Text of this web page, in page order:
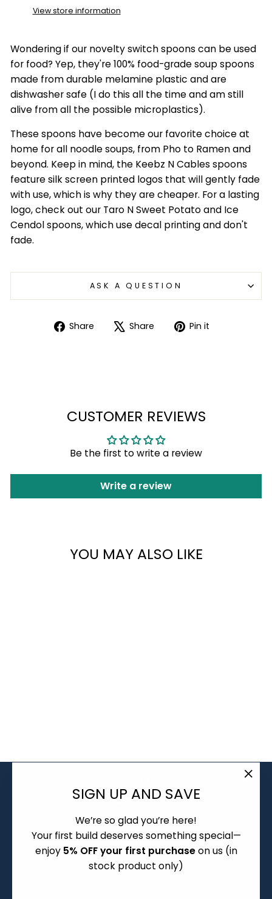
SIGN UP AND SAVE
We’re so glad you’re here!
Your first build deserves something special—
enjoy 5% OFF your first purchaseon us (in
stock product only)
View store information
Wondering if our novelty switch spoons can be used
for food? Yep, they're 100% food-grade soup spoons
made from durable melamine plastic and are
dishwasher safe (I do this all the time and am still
alive from all the possible microplastics).
These spoons have become our favorite choice at
home for all noodle soups, from Pho to Ramen and
beyond. Keep in mind, the Keebz N Cables spoons
feature silk screen printed logos that will gently fade
with use, which is why they are cheaper. For a lasting
logo, check out our Taro N Sweet Potato and Ice
Cendol spoons, which use decal printing and don't
fade.
ASK A QUESTION
Share
ShareShare
TweetPin it
CUSTOMER REVIEWS
Be the first to write a review
Write a review
YOU MAY ALSO LIKE
Group Buy and Pre-order Policy
Warranty and Returns
Shipping Policy
Terms of Service
your wishlist and view your previously saved